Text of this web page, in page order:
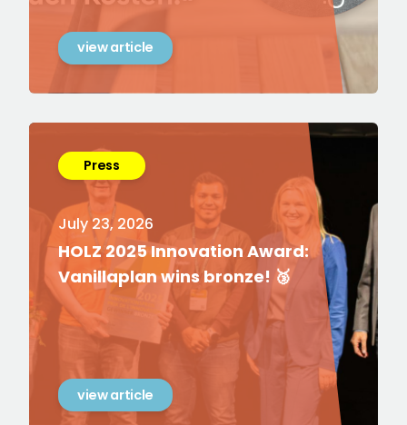
view article
Press
July 23, 2026
HOLZ 2025 Innovation Award:
Vanillaplan wins bronze! 🥉
view article